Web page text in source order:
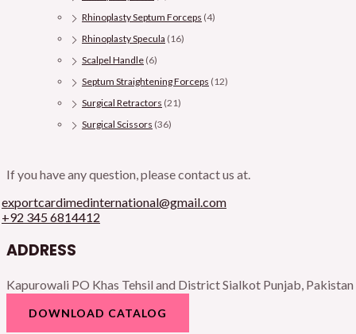
Rhinoplasty Septum Forceps (4)
Rhinoplasty Specula (16)
Scalpel Handle (6)
Septum Straightening Forceps (12)
Surgical Retractors (21)
Surgical Scissors (36)
If you have any question, please contact us at.
exportcardimedinternational@gmail.com
+92 345 6814412
ADDRESS
Kapurowali PO Khas Tehsil and District Sialkot Punjab, Pakistan
DOWNLOAD CATALOG